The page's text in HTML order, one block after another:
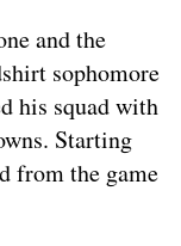
and the
sophomore
his squad with
Starting
from the game